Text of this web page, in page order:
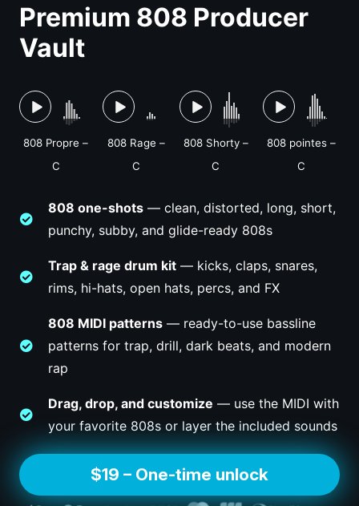
Premium 808 Producer
Vault
808 Propre –
C
808 Rage –
C
808 Shorty –
C
808 pointes –
C
808 one-shots— clean, distorted, long, short,
punchy, subby, and glide-ready 808s
Trap & rage drum kit— kicks, claps, snares,
rims, hi-hats, open hats, percs, and FX
808 MIDI patterns— ready-to-use bassline
patterns for trap, drill, dark beats, and modern
rap
Drag, drop, and customize — use the MIDI with
your favorite 808s or layer the included sounds
$19 – One-time unlock